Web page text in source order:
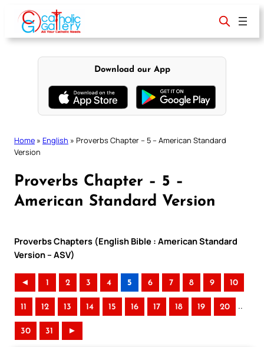
content
Download our App
Home » English » Proverbs Chapter – 5 – American Standard
Version
Proverbs Chapter – 5 –
American Standard Version
Proverbs Chapters (English Bible : American Standard
Version – ASV)
◄ 1 2 3 4 5 6 7 8 9 10
11 12 13 14 15 16 17 18 19 20 ..
30 31 ►